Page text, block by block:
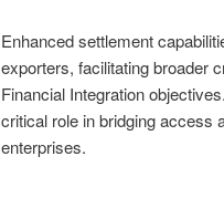
Enhanced settlement
exporters, facilitating broader
Financial Integration
critical role in bridging access
enterprises.